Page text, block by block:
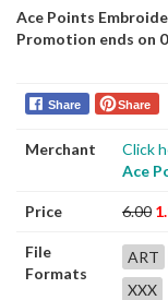
Ace Points
Promotion ends on
Share Share
Merchant
Click
Ace
Price 6.00
File
Formats
ART
XXX